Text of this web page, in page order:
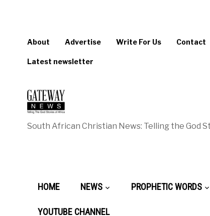
About Advertise Write For Us Contact
Latest newsletter
South African Christian News: Telling the God
HOME NEWS PROPHETIC WORDS
YOUTUBE CHANNEL